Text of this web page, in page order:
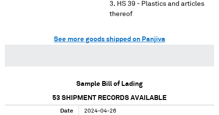
HS 39 - Plastics and articles
thereof
See more goods shipped on Panjiva
Sample Bill of Lading
53 SHIPMENT RECORDS AVAILABLE
Date 2024-04-26